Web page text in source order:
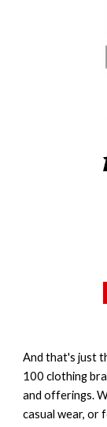
And that's just
100 clothing
and offerings.
casual wear, or